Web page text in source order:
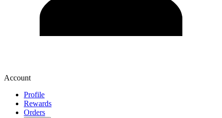
Account
Profile
Rewards
Orders